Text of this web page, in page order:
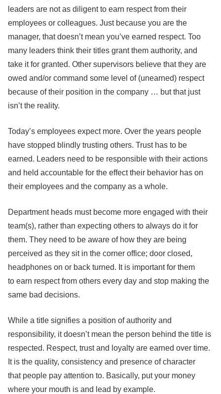
leaders are not as diligent to earn respect from their
employees or colleagues. Just because you are the
manager, that doesn’t mean you’ve earned respect. Too
many leaders think their titles grant them authority, and
take it for granted. Other supervisors believe that they are
owed and/or command some level of (unearned) respect
because of their position in the company … but that just
isn’t the reality.
Today’s employees expect more. Over the years people
have stopped blindly trusting others. Trust has to be
earned. Leaders need to be responsible with their actions
and held accountable for the effect their behavior has on
their employees and the company as a whole.
Department heads must become more engaged with their
team(s), rather than expecting others to always do it for
them. They need to be aware of how they are being
perceived as they sit in the corner office; door closed,
headphones on or back turned. It is important for them
to earn respect from others every day and stop making the
same bad decisions.
While a title signifies a position of authority and
responsibility, it doesn’t mean the person behind the title is
respected. Respect, trust and loyalty are earned over time.
It is the quality, consistency and presence of character
that people pay attention to. Basically, put your money
where your mouth is and lead by example.